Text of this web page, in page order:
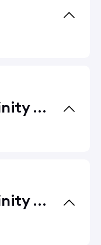
Xfinity Voice
Xfinity Apps